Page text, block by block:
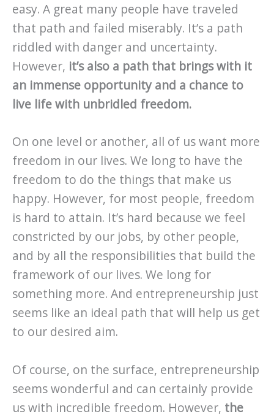
easy. A great many people have traveled
that path and failed miserably. It’s a path
riddled with danger and uncertainty.
However, it’s also a path that brings with it
an immense opportunity and a chance to
live life with unbridled freedom.
On one level or another, all of us want more
freedom in our lives. We long to have the
freedom to do the things that make us
happy. However, for most people, freedom
is hard to attain. It’s hard because we feel
constricted by our jobs, by other people,
and by all the responsibilities that build the
framework of our lives. We long for
something more. And entrepreneurship just
seems like an ideal path that will help us get
to our desired aim.
Of course, on the surface, entrepreneurship
seems wonderful and can certainly provide
us with incredible freedom. However, the